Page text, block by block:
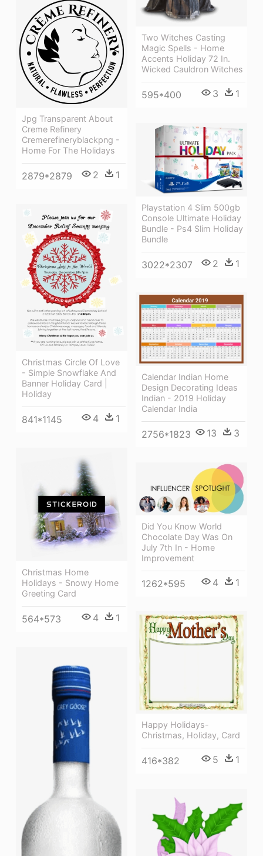
Two Witches Casting
Magic Spells - Home
Accents Holiday 72 In.
Wicked Cauldron Witches
595*400 3 1
Jpg Transparent About
Creme Refinery
Cremerefineryblackpng -
Home For The Holidays
2879*2879 2 1
Playstation 4 Slim 500gb
Console Ultimate Holiday
Bundle - Ps4 Slim Holiday
Bundle
3022*2307 2 1
Christmas Circle Of Love
- Simple Snowflake And
Banner Holiday Card |
Holiday
841*1145 4 1
Calendar Indian Home
Design Decorating Ideas
Indian - 2019 Holiday
Calendar India
2756*1823 13 3
Christmas Home
Holidays - Snowy Home
Greeting Card
564*573 4 1
Did You Know World
Chocolate Day Was On
July 7th In - Home
Improvement
1262*595 4 1
Happy Holidays-
Christmas, Holiday, Card
416*382 5 1